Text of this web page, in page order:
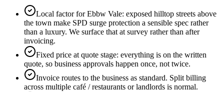
Local factor for Ebbw Vale: exposed hilltop streets above
the town make SPD surge protection a sensible spec rather
than a luxury. We surface that at survey rather than after
invoicing.
Fixed price at quote stage: everything is on the written
quote, so business approvals happen once, not twice.
Invoice routes to the business as standard. Split billing
across multiple café / restaurants or landlords is normal.